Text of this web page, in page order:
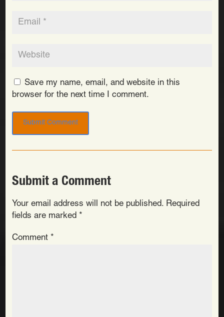
Save my name, email, and website in this
browser for the next time I comment.
Submit a Comment
Your email address will not be published. Required
fields are marked *
Comment *